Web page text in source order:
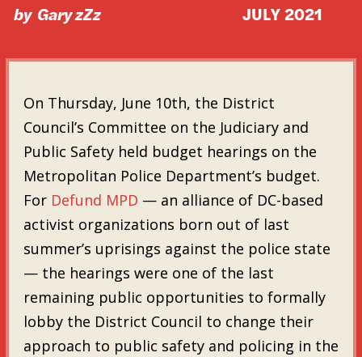
by Gary zZz JULY 2021
On Thursday, June 10th, the District
Council’s Committee on the Judiciary and
Public Safety held budget hearings on the
Metropolitan Police Department’s budget.
For Defund MPD — an alliance of DC-based
activist organizations born out of last
summer’s uprisings against the police state
— the hearings were one of the last
remaining public opportunities to formally
lobby the District Council to change their
approach to public safety and policing in the